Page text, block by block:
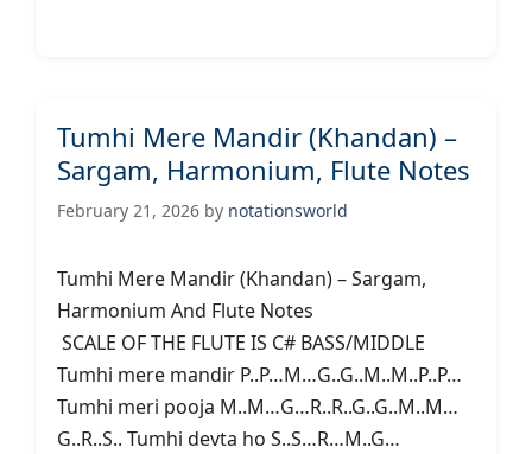
Tumhi Mere Mandir (Khandan) –
Sargam, Harmonium, Flute Notes
February 21, 2026 by notationsworld
Tumhi Mere Mandir (Khandan) – Sargam,
Harmonium And Flute Notes
SCALE OF THE FLUTE IS C# BASS/MIDDLE
Tumhi mere mandir P..P…M…G..G..M..M..P..P…
Tumhi meri pooja M..M…G…R..R..G..G..M..M…
G..R..S.. Tumhi devta ho S..S…R…M..G…